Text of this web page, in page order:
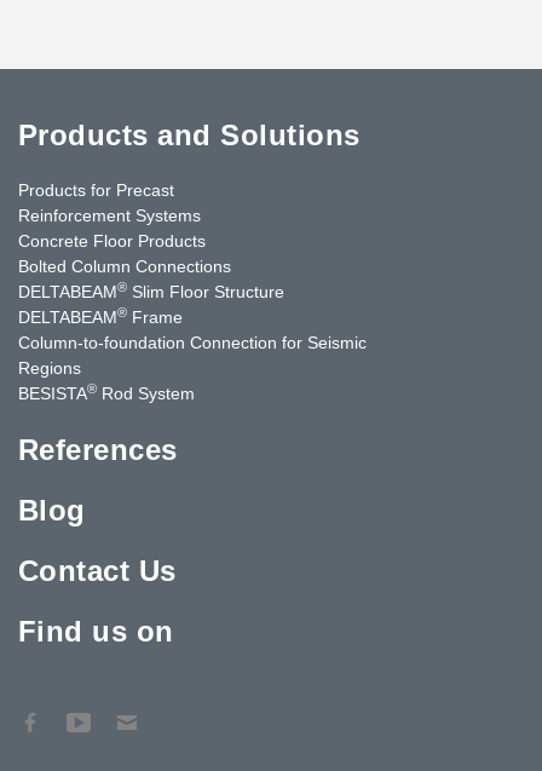
Products and Solutions
Products for Precast
Reinforcement Systems
Concrete Floor Products
Bolted Column Connections
DELTABEAM® Slim Floor Structure
DELTABEAM® Frame
Column-to-foundation Connection for Seismic
Regions
BESISTA® Rod System
References
Blog
Contact Us
Find us on